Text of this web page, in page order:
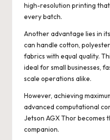
high-resolution printing
every batch.
Another advantage lies in
can handle cotton,
fabrics with equal quality.
ideal for small businesses,
scale operations alike.
However, achieving
advanced computational
Jetson AGX Thor
companion.